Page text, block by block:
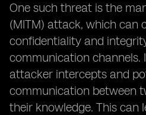
One such threat is the
(MITM) attack, which can
confidentiality and
communication channels.
attacker intercepts and
communication between
their knowledge. This can